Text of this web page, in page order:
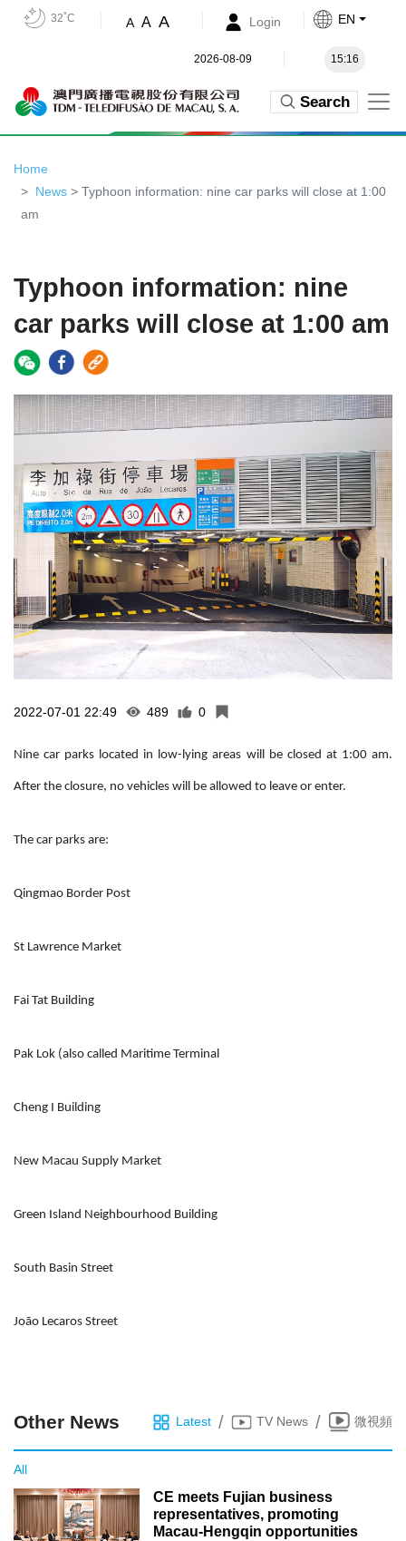
32˚C A A A Login EN
2026-08-09 15:16
Search
Home
News > Typhoon information: nine car parks will close at 1:00
am
Typhoon information: nine
car parks will close at 1:00 am
2022-07-01 22:49 489 0
Nine car parks located in low-lying areas will be closed at 1:00 am.
After the closure, no vehicles will be allowed to leave or enter.
The car parks are:
Qingmao Border Post
St Lawrence Market
Fai Tat Building
Pak Lok (also called Maritime Terminal
Cheng I Building
New Macau Supply Market
Green Island Neighbourhood Building
South Basin Street
João Lecaros Street
Other News Latest / TV News / 微視頻
All
CE meets Fujian business
representatives, promoting
Macau-Hengqin opportunities